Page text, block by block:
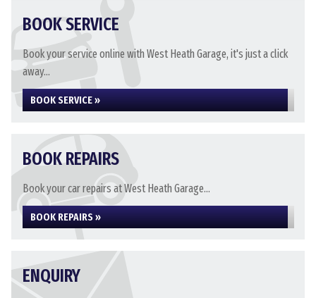
BOOK SERVICE
Book your service online with West Heath Garage, it's just a click
away...
BOOK SERVICE »
BOOK REPAIRS
Book your car repairs at West Heath Garage...
BOOK REPAIRS »
ENQUIRY